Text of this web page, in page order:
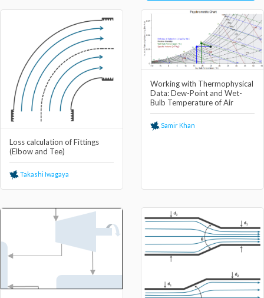
Loss calculation of Fittings
(Elbow and Tee)
Takashi Iwagaya
Working with Thermophysical
Data: Dew-Point and Wet-
Bulb Temperature of Air
Samir Khan